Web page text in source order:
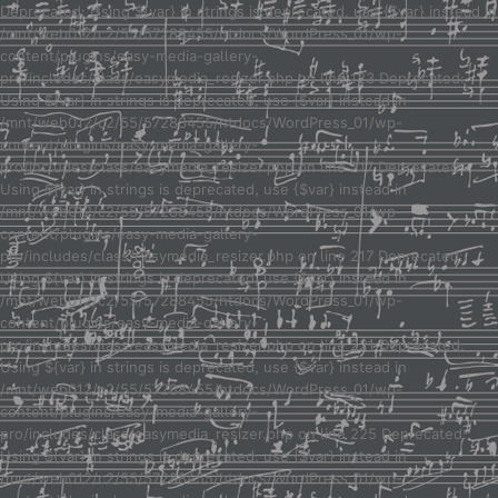
Deprecated: Using ${var} in strings is deprecated, use {$var} instead in
/mnt/web012/c2/55/57288455/htdocs/WordPress_01/wp-
content/plugins/easy-media-gallery-
pro/includes/class/easymedia_resizer.php on line 123 Deprecated:
Using ${var} in strings is deprecated, use {$var} instead in
/mnt/web012/c2/55/57288455/htdocs/WordPress_01/wp-
content/plugins/easy-media-gallery-
pro/includes/class/easymedia_resizer.php on line 217 Deprecated:
Using ${var} in strings is deprecated, use {$var} instead in
/mnt/web012/c2/55/57288455/htdocs/WordPress_01/wp-
content/plugins/easy-media-gallery-
pro/includes/class/easymedia_resizer.php on line 217 Deprecated:
Using ${var} in strings is deprecated, use {$var} instead in
/mnt/web012/c2/55/57288455/htdocs/WordPress_01/wp-
content/plugins/easy-media-gallery-
pro/includes/class/easymedia_resizer.php on line 221 Deprecated:
Using ${var} in strings is deprecated, use {$var} instead in
/mnt/web012/c2/55/57288455/htdocs/WordPress_01/wp-
content/plugins/easy-media-gallery-
pro/includes/class/easymedia_resizer.php on line 225 Deprecated:
Using ${var} in strings is deprecated, use {$var} instead in
/mnt/web012/c2/55/57288455/htdocs/WordPress_01/wp-